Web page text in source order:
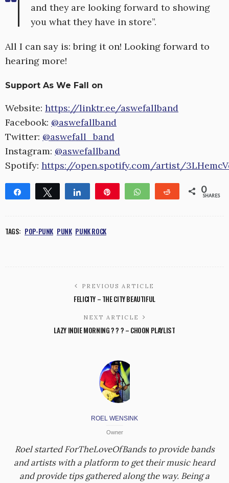
and they are looking forward to showing
you what they have in store”.
All I can say is: bring it on! Looking forward to
hearing more!
Support As We Fall on
Website: https://linktr.ee/aswefallband
Facebook: @aswefallband
Twitter: @aswefall_band
Instagram: @aswefallband
Spotify: https://open.spotify.com/artist/
Share Tweet Share WhatsApp Reddit 0
SHARES
TAGS: POP-PUNK PUNK PUNK ROCK
PREVIOUS ARTICLE
FELICITY – THE CITY BEAUTIFUL
NEXT ARTICLE
LAZY INDIE MORNING ? ? ? – CHOON PLAYLIST
ROEL WENSINK
Owner
Roel started ForTheLoveOfBands to provide bands
and artists with a platform to get their music heard
and provide tips gathered along the way. Being a